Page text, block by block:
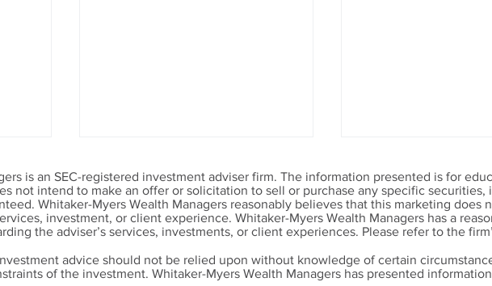
is an SEC-registered investment adviser firm. The information presented is for
not intend to make an offer or solicitation to sell or purchase any specific
Whitaker-Myers Wealth Managers reasonably believes that this marketing does
investment, or client experience. Whitaker-Myers Wealth Managers has a
the adviser’s services, investments, or client experiences. Please refer to the
advice should not be relied upon without knowledge of certain
of the investment. Whitaker-Myers Wealth Managers has presented